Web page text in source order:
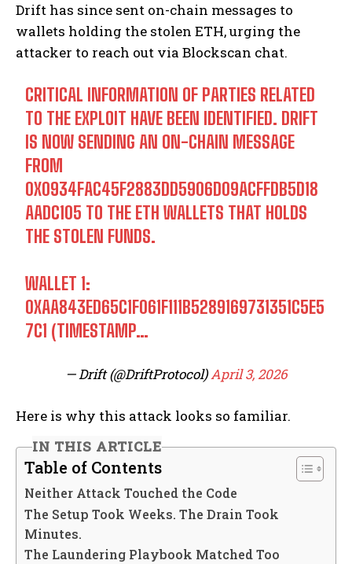
Drift has since sent on-chain messages to
wallets holding the stolen ETH, urging the
attacker to reach out via Blockscan chat.
CRITICAL INFORMATION OF PARTIES RELATED
TO THE EXPLOIT HAVE BEEN IDENTIFIED. DRIFT
IS NOW SENDING AN ON-CHAIN MESSAGE
FROM
0X0934FAC45F2883DD5906D09ACFFDB5D18
AADC105 TO THE ETH WALLETS THAT HOLDS
THE STOLEN FUNDS.
WALLET 1:
0XAA843ED65C1F061F111B5289169731351C5E5
7C1 (TIMESTAMP…
— Drift (@DriftProtocol)April 3, 2026
Here is why this attack looks so familiar.
IN THIS ARTICLE
Table of Contents
Neither Attack Touched the Code
The Setup Took Weeks. The Drain Took
Minutes.
The Laundering Playbook Matched Too